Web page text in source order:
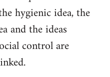
hygienic idea, the
and the ideas
control are